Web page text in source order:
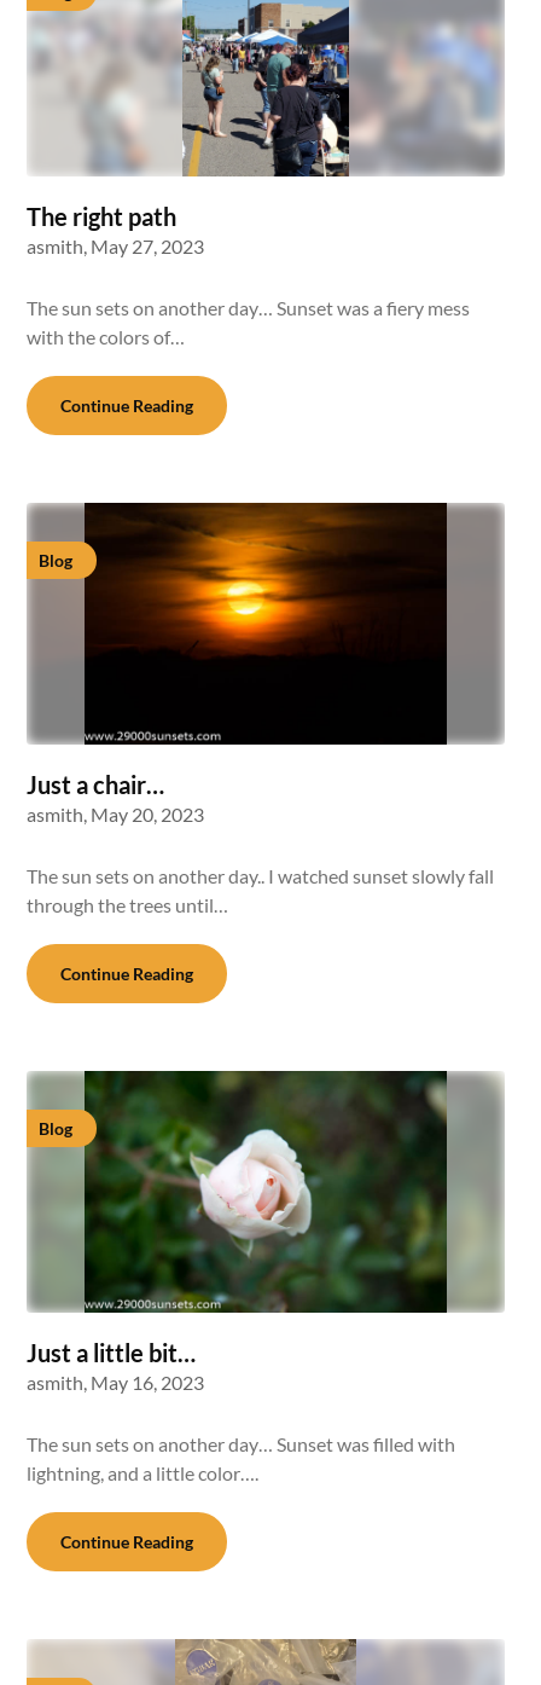
The right path
asmith, May 27, 2023
The sun sets on another day… Sunset was a fiery mess
with the colors of…
Continue Reading
Blog
Just a chair…
asmith, May 20, 2023
The sun sets on another day.. I watched sunset slowly fall
through the trees until…
Continue Reading
Blog
Just a little bit…
asmith, May 16, 2023
The sun sets on another day… Sunset was filled with
lightning, and a little color….
Continue Reading